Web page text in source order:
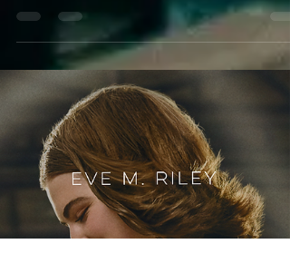
Mary Bennet’s
Redemption:
Rethinking the
other Bennet
Sister
Discover Mary Bennet's journey beyond the
events of Pride and Prejudice in 'Rethinking The
Other Bennet Sister'. Meet your favourite
hiding in plain sight!